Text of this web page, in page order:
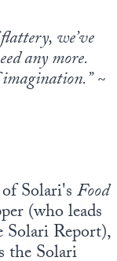
we’ve
any more.
~
Solari'sFood
(who leads
Solari Report),
the Solari